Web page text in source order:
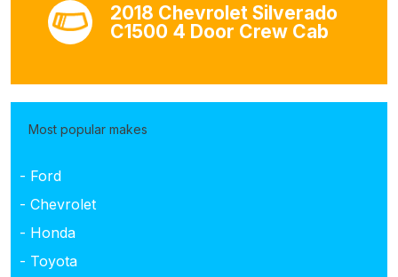
2018 Chevrolet Silverado
C1500 4 Door Crew Cab
Most popular makes
- Ford
- Chevrolet
- Honda
- Toyota